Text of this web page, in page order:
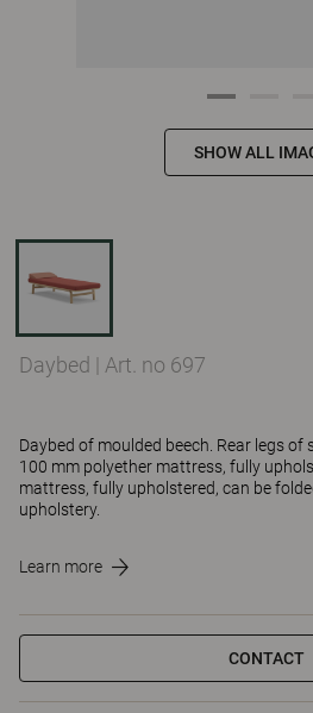
SHOW ALL
Daybed | Art. no 697
Daybed of moulded beech. Rear legs of
100 mm polyether mattress, fully
mattress, fully upholstered, can be
upholstery.
Learn more
CONTACT